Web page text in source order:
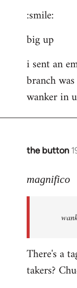
to
by
:smile:
big up
i sent an
branch
wanker in
the button
In
to
libcom.org
magnifico
There's a
takers?